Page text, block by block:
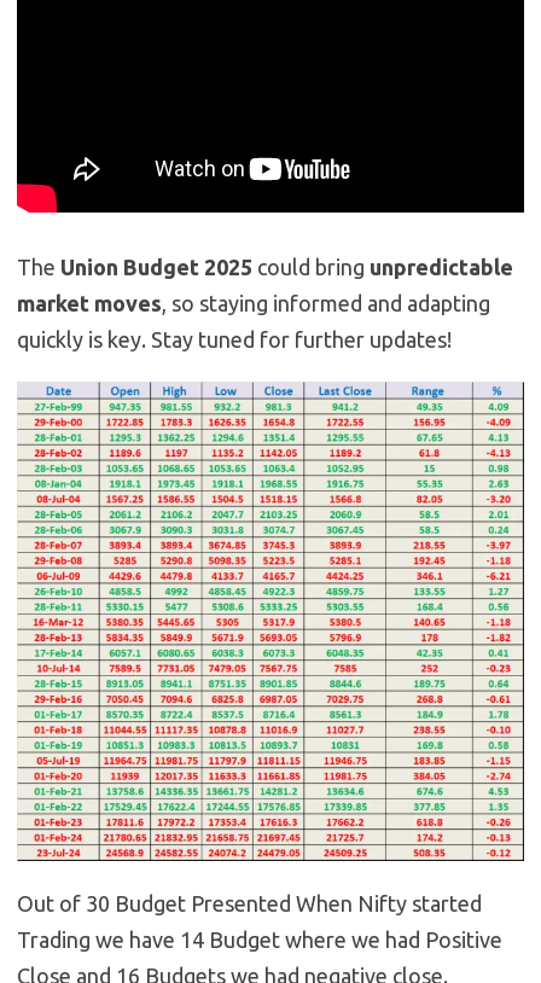
The Union Budget 2025 could bring unpredictable
market moves, so staying informed and adapting
quickly is key. Stay tuned for further updates!
Out of 30 Budget Presented When Nifty started
Trading we have 14 Budget where we had Positive
Close and 16 Budgets we had negative close.